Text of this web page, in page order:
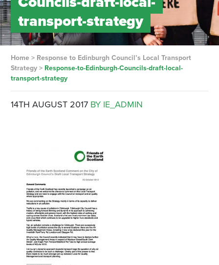
transport-strategy
Home> Response to Edinburgh Council’s Local Transport
Strategy> Response-to-Edinburgh-Councils-draft-local-
transport-strategy
14TH AUGUST 2017 BY IE_ADMIN